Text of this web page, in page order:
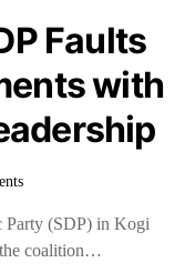
Faults
with
Party (SDP) in Kogi
the coalition…